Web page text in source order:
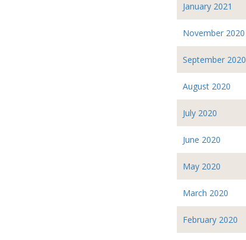
January 2021
November 2020
September 2020
August 2020
July 2020
June 2020
May 2020
March 2020
February 2020